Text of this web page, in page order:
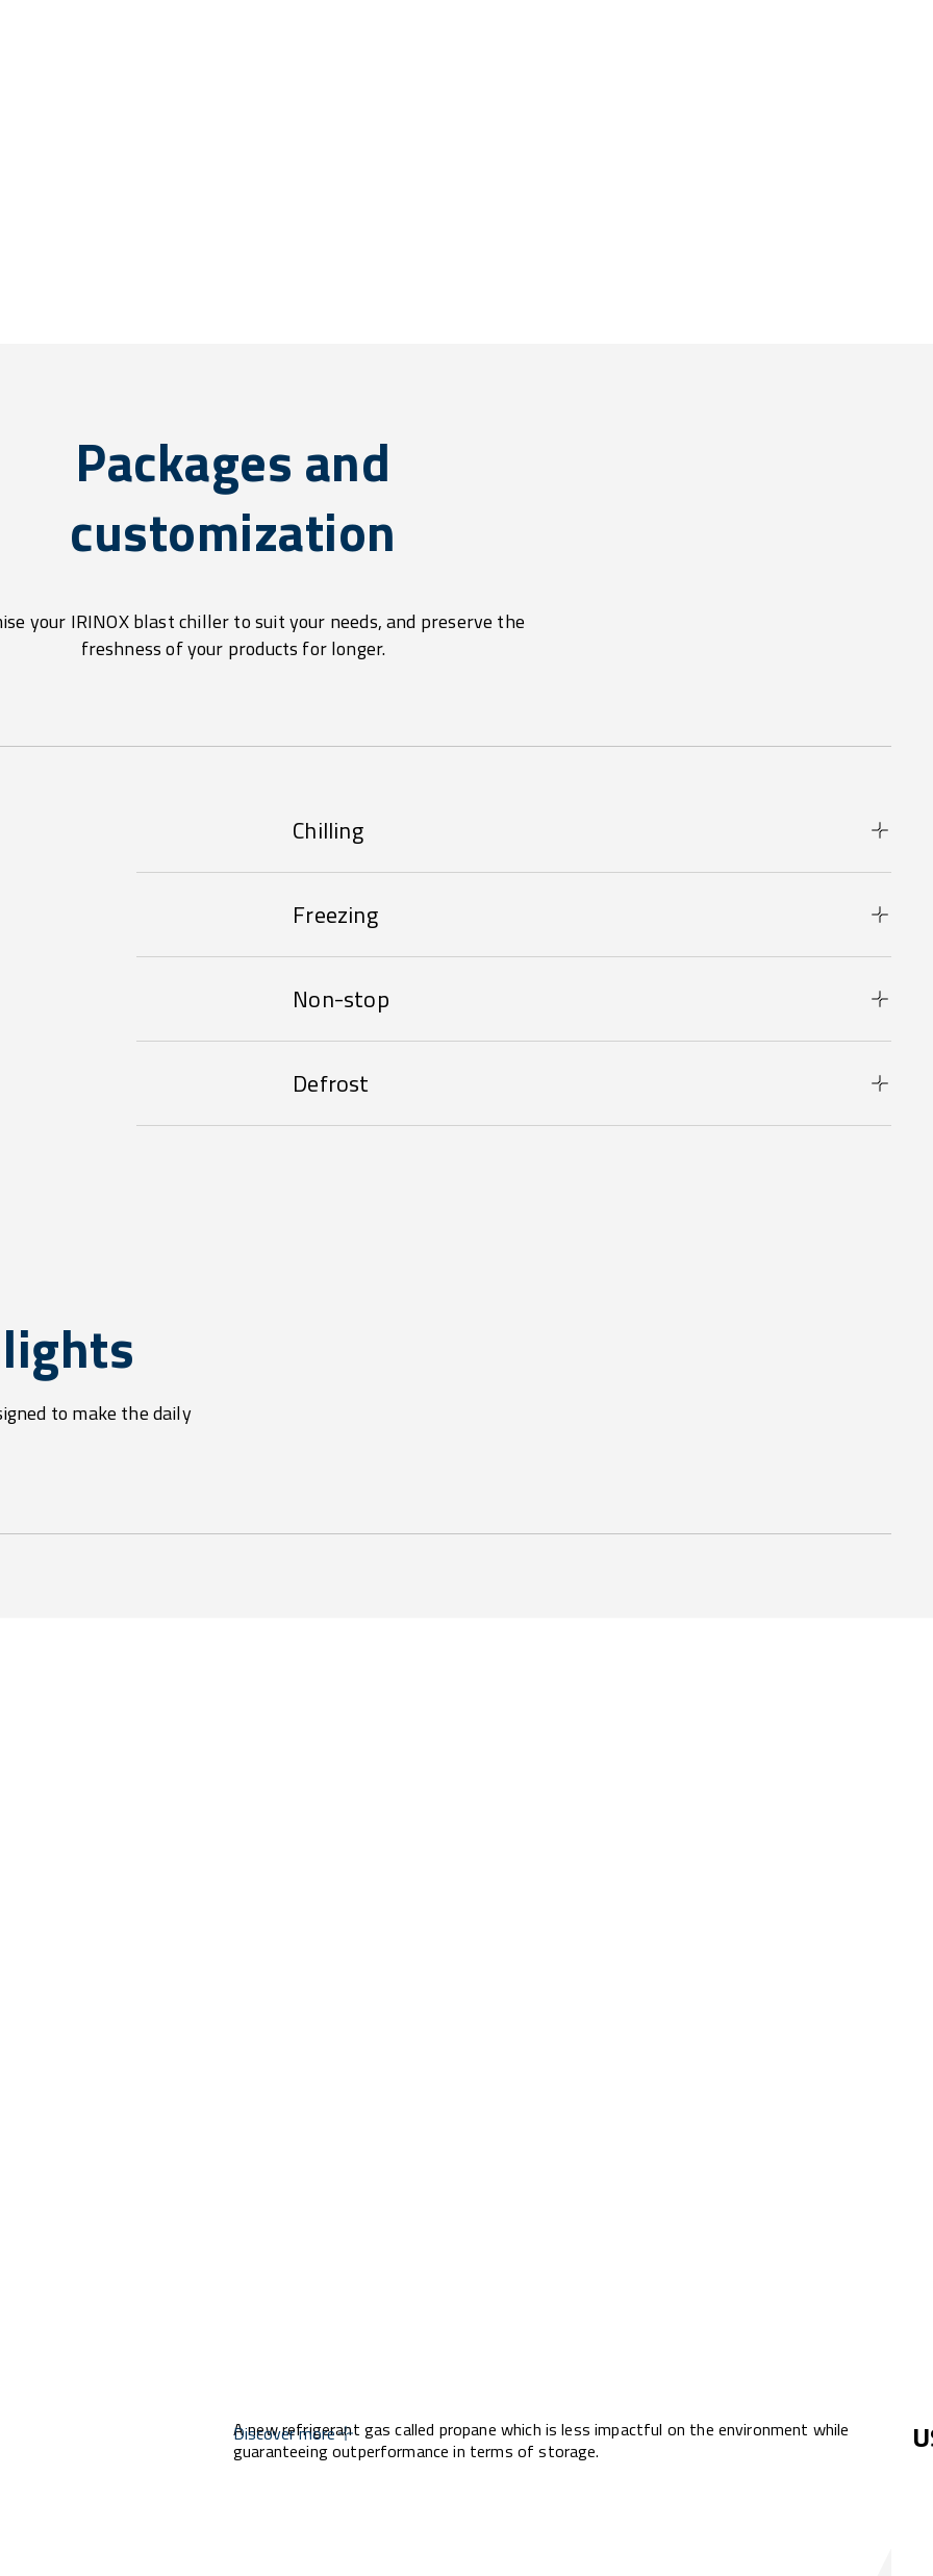
Packages and
customization
your IRINOX blast chiller to suit your needs, and preserve the
freshness of your products for longer.
Chilling
Freezing
Non-stop
Defrost
to make the daily
A new refrigerant gas called propane which is less impactful on the environment while
guaranteeing outperformance in terms of storage.
Discover more